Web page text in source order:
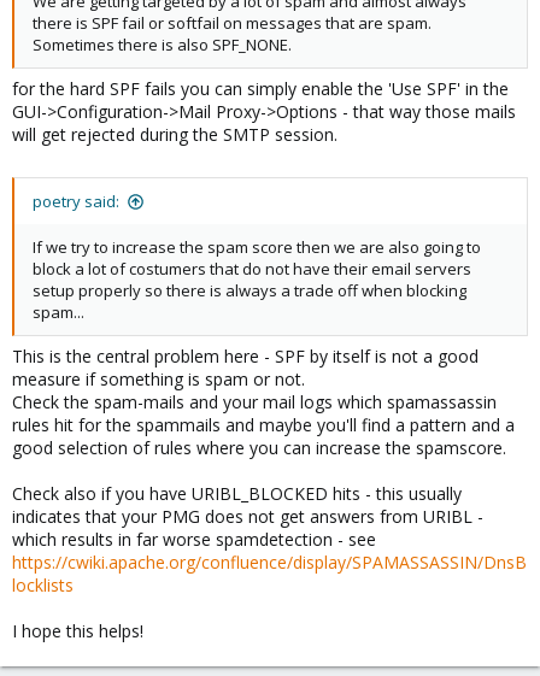
there is SPF fail or softfail on messages that are spam.
Sometimes there is also SPF_NONE.
for the hard SPF fails you can simply enable the 'Use SPF' in the
GUI->Configuration->Mail Proxy->Options - that way those mails
will get rejected during the SMTP session.
poetry said:
If we try to increase the spam score then we are also going to
block a lot of costumers that do not have their email servers
setup properly so there is always a trade off when blocking
spam...
This is the central problem here - SPF by itself is not a good
measure if something is spam or not.
Check the spam-mails and your mail logs which spamassassin
rules hit for the spammails and maybe you'll find a pattern and a
good selection of rules where you can increase the spamscore.
Check also if you have URIBL_BLOCKED hits - this usually
indicates that your PMG does not get answers from URIBL -
which results in far worse spamdetection - see
https://cwiki.apache.org/confluence/display/SPAMASSASSIN/DnsB
locklists
I hope this helps!